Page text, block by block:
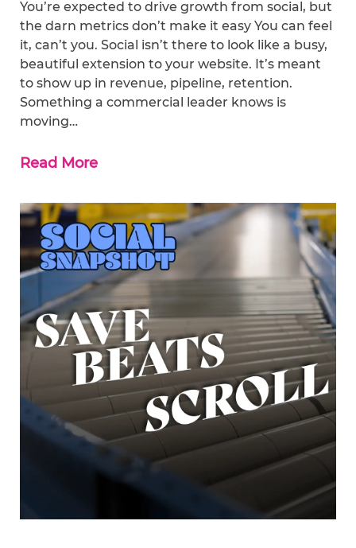
You’re expected to drive growth from social, but
the darn metrics don’t make it easy You can feel
it, can’t you. Social isn’t there to look like a busy,
beautiful extension to your website. It’s meant
to show up in revenue, pipeline, retention.
Something a commercial leader knows is
moving…
Read More